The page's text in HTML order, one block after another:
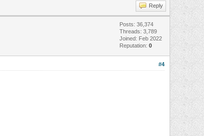
Reply
Posts: 36,374
Threads: 3,789
Joined: Feb 2022
Reputation: 0
#4